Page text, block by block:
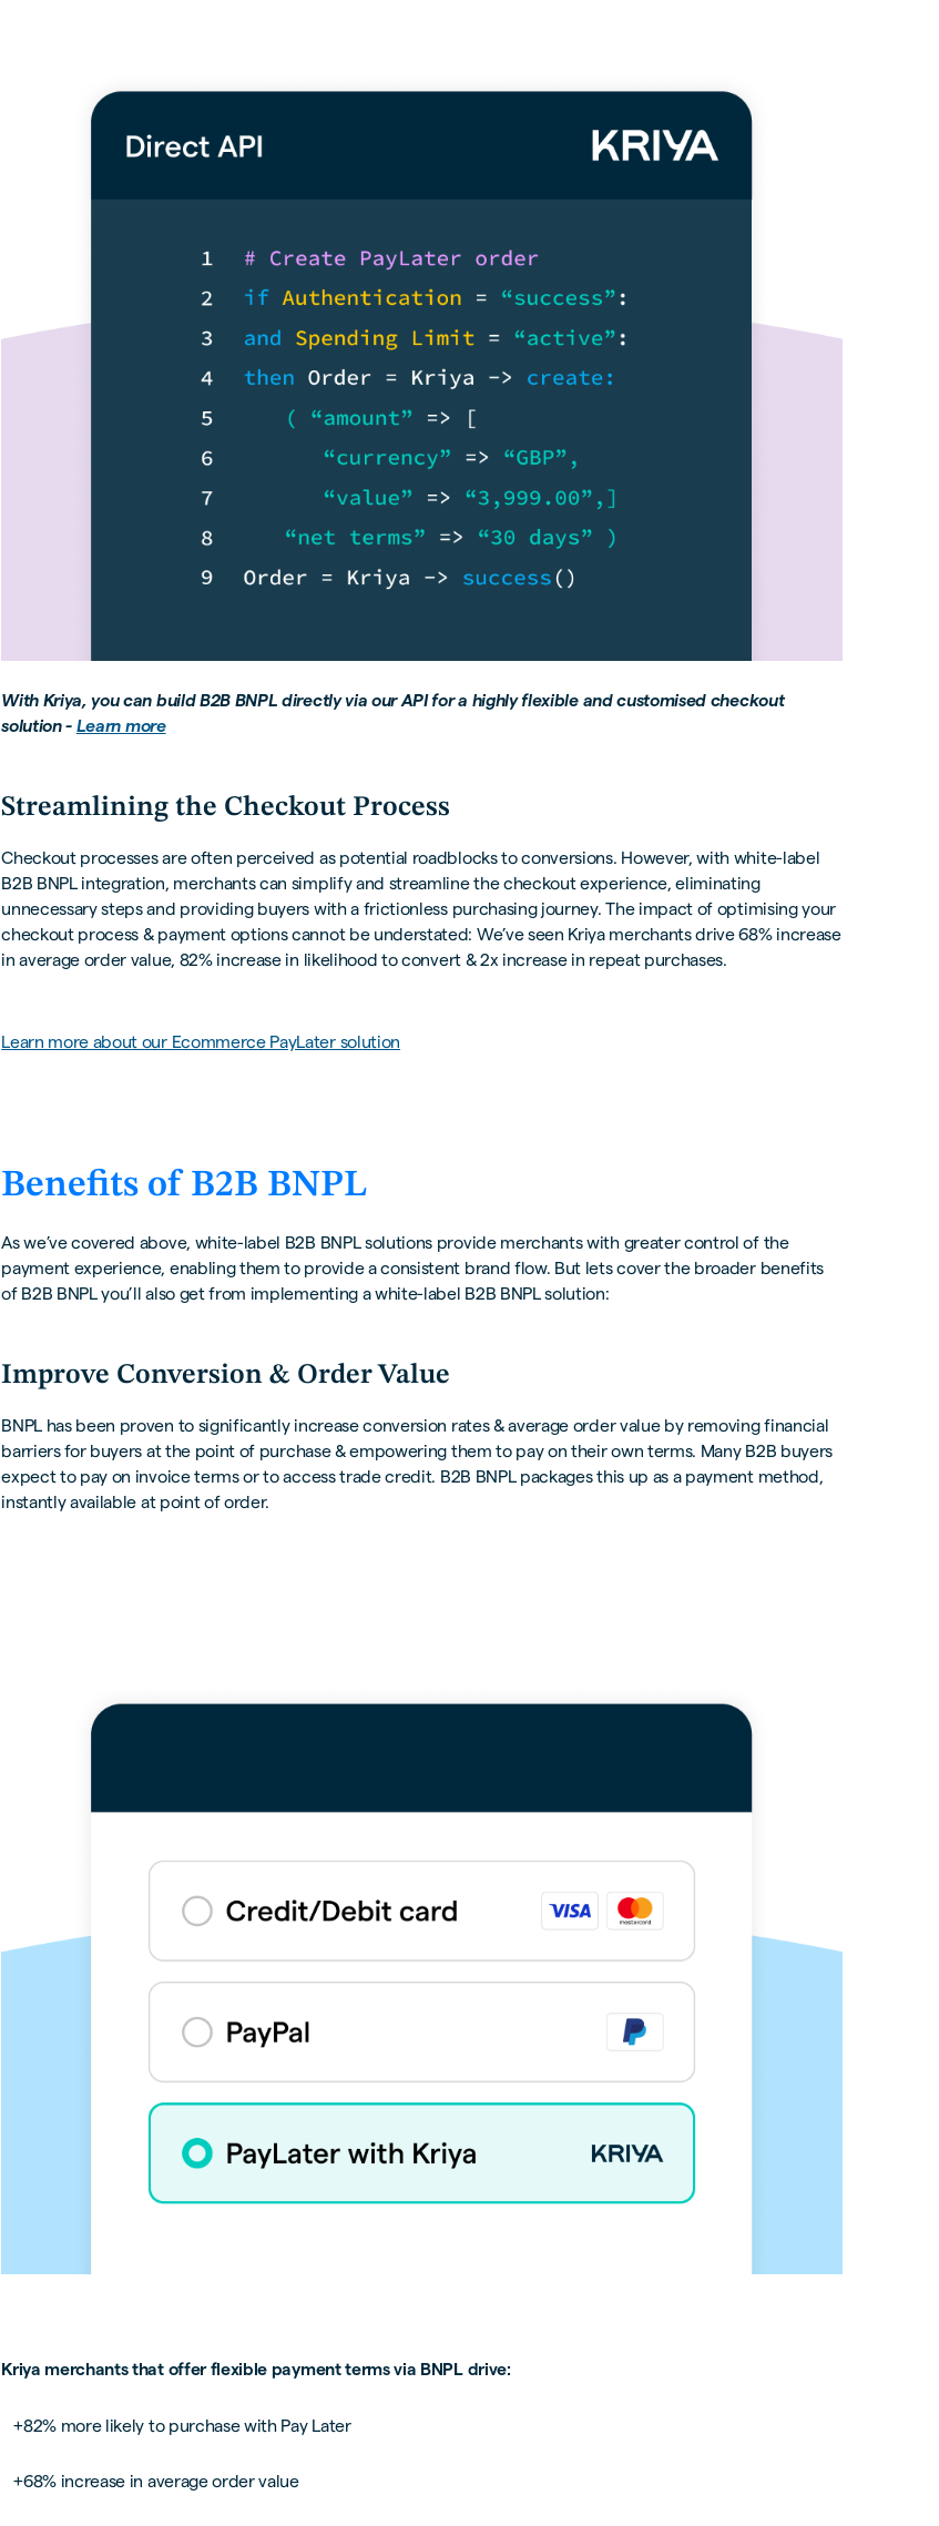
With Kriya, you can build B2B BNPL directly via our API for a highly flexible and customised checkout
solution - Learn more
Streamlining the Checkout Process
Checkout processes are often perceived as potential roadblocks to conversions. However, with white-label
B2B BNPL integration, merchants can simplify and streamline the checkout experience, eliminating
unnecessary steps and providing buyers with a frictionless purchasing journey. The impact of optimising your
checkout process & payment options cannot be understated: We’ve seen Kriya merchants drive 68% increase
in average order value, 82% increase in likelihood to convert & 2x increase in repeat purchases.
Learn more about our Ecommerce PayLater solution
Benefits of B2B BNPL
As we’ve covered above, white-label B2B BNPL solutions provide merchants with greater control of the
payment experience, enabling them to provide a consistent brand flow. But lets cover the broader benefits
of B2B BNPL you’ll also get from implementing a white-label B2B BNPL solution:
Improve Conversion & Order Value
BNPL has been proven to significantly increase conversion rates & average order value by removing financial
barriers for buyers at the point of purchase & empowering them to pay on their own terms. Many B2B buyers
expect to pay on invoice terms or to access trade credit. B2B BNPL packages this up as a payment method,
instantly available at point of order.
Kriya merchants that offer flexible payment terms via BNPL drive:
+82% more likely to purchase with Pay Later
+68% increase in average order value